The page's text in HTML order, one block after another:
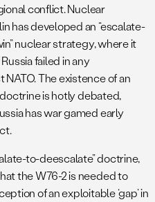
conflict. Nuclear
has developed an “escalate-
nuclear strategy, where it
failed in any
The existence of an
is hotly debated,
has war gamed early
to-deescalate” doctrine,
the W76-2 is needed to
of an exploitable ‘gap’ in